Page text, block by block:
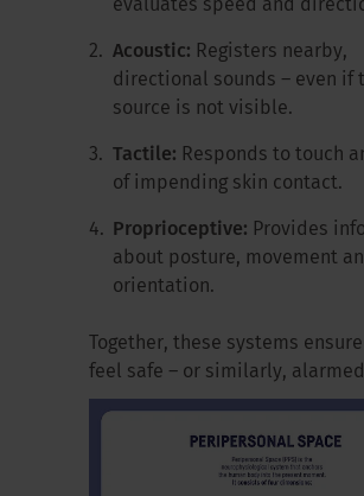
evaluates speed and
Acoustic: Registers nearby,
directional sounds – even if
source is not visible.
Tactile: Responds to touch
of impending skin contact.
Proprioceptive: Provides
about posture, movement
orientation.
Together, these systems
feel safe – or similarly,